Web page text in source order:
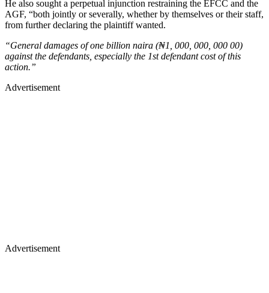
He also sought a perpetual injunction restraining the EFCC and the
AGF, “both jointly or severally, whether by themselves or their staff,
from further declaring the plaintiff wanted.
“General damages of one billion naira (₦1, 000, 000, 000 00)
against the defendants, especially the 1st defendant cost of this
action.”
Advertisement
Advertisement